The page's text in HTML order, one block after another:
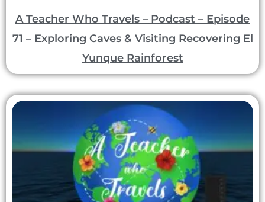
A Teacher Who Travels – Podcast – Episode
71 – Exploring Caves & Visiting Recovering El
Yunque Rainforest